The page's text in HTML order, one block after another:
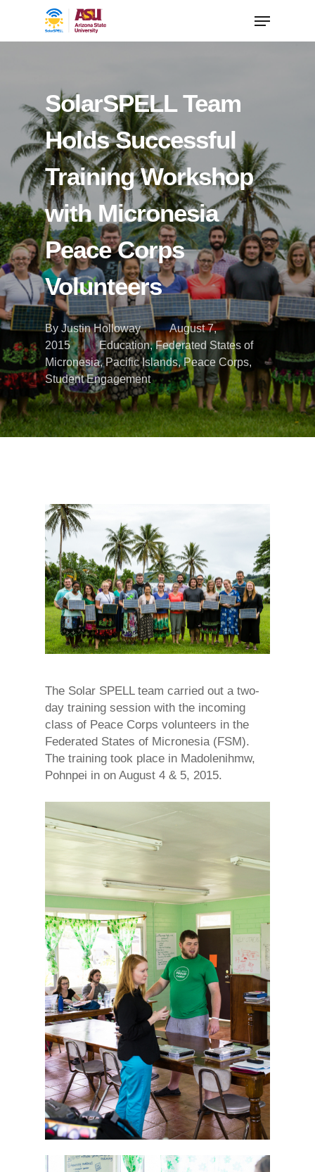
SolarSPELL Team
Holds Successful
Training Workshop
with Micronesia
Peace Corps
Volunteers
By Justin Holloway
August 7,
2015
Education,Federated States of
Micronesia, Pacific Islands,Peace Corps,
Student Engagement
The Solar SPELL team carried out a two-
day training session with the incoming
class of Peace Corps volunteers in the
Federated States of Micronesia (FSM).
The training took place in Madolenihmw,
Pohnpei in on August 4 & 5, 2015.